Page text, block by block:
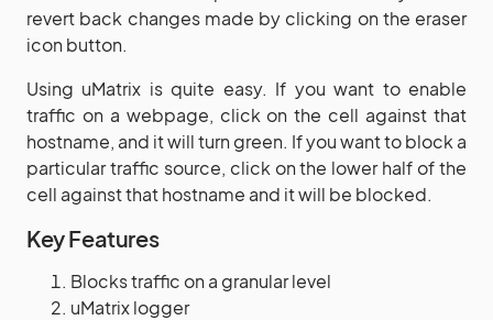
revert back changes made by clicking on the eraser
icon button.
Using uMatrix is quite easy. If you want to enable
traffic on a webpage, click on the cell against that
hostname, and it will turn green. If you want to block a
particular traffic source, click on the lower half of the
cell against that hostname and it will be blocked.
Key Features
Blocks traffic on a granular level
uMatrix logger